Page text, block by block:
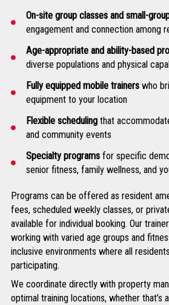
On-site group classes and small-
engagement and connection among
Age-appropriate and ability-based
diverse populations and physical
Fully equipped mobile trainerswho
equipment to your location
Flexible schedulingthat
and community events
Specialty programsfor specific
senior fitness, family wellness, and
Programs can be offered as resident
fees, scheduled weekly classes, or
available for individual booking. Our
working with varied age groups and
inclusive environments where all
participating.
We coordinate directly with property
optimal training locations, whether that’s